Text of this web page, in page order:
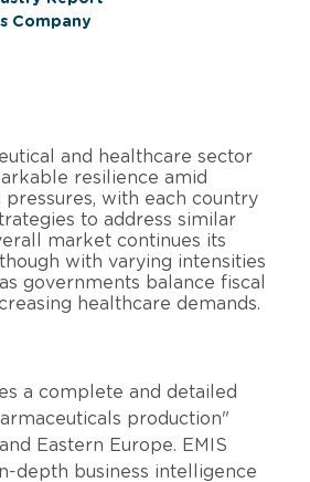
Company
and healthcare sector
resilience amid
with each country
to address similar
market continues its
with varying intensities
governments balance fiscal
healthcare demands.
a complete and detailed
production"
Eastern Europe. EMIS
depth business intelligence